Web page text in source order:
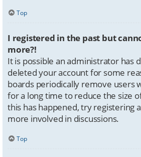
Top
I registered in the past but
more?!
It is possible an administrator has
deleted your account for some
boards periodically remove users
for a long time to reduce the size
this has happened, try registering
more involved in discussions.
Top